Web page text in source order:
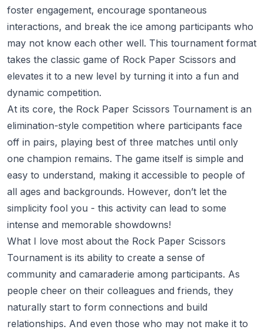
foster engagement, encourage spontaneous
interactions, and break the ice among participants who
may not know each other well. This tournament format
takes the classic game of Rock Paper Scissors and
elevates it to a new level by turning it into a fun and
dynamic competition.
At its core, the Rock Paper Scissors Tournament is an
elimination-style competition where participants face
off in pairs, playing best of three matches until only
one champion remains. The game itself is simple and
easy to understand, making it accessible to people of
all ages and backgrounds. However, don’t let the
simplicity fool you - this activity can lead to some
intense and memorable showdowns!
What I love most about the Rock Paper Scissors
Tournament is its ability to create a sense of
community and camaraderie among participants. As
people cheer on their colleagues and friends, they
naturally start to form connections and build
relationships. And even those who may not make it to